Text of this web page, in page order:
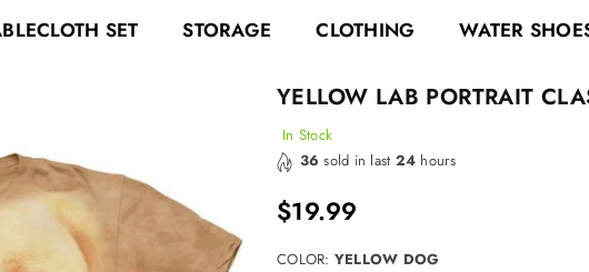
SET
STORAGE CLOTHING WATER
YELLOW LAB PORTRAIT
In Stock
36 sold in last 24 hours
Regular
$19.99
COLOR: YELLOW DOG